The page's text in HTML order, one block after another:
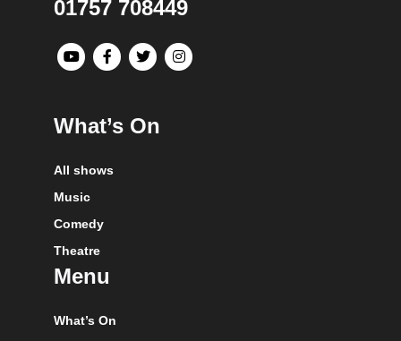
01757 708449
What’s On
All shows
Music
Comedy
Theatre
Menu
What’s On